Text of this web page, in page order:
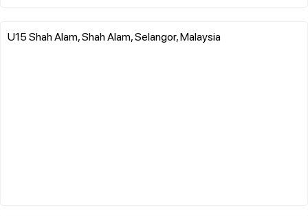
U15 Shah Alam, Shah Alam, Selangor, Malaysia